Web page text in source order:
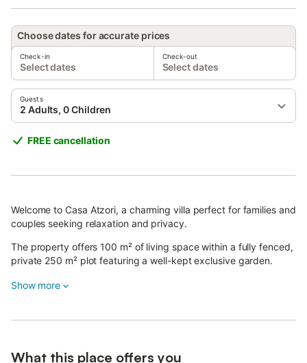
Choose dates for accurate prices
Check-in
Select dates
Check-out
Select dates
Guests
2 Adults, 0 Children
FREE cancellation
Welcome to Casa Atzori, a charming villa perfect for families and
couples seeking relaxation and privacy.
The property offers 100 m² of living space within a fully fenced,
private 250 m² plot featuring a well-kept exclusive garden.
The villa has 2 bedrooms with double beds, 1 bathroom with
space.
Show more
What this place offers you